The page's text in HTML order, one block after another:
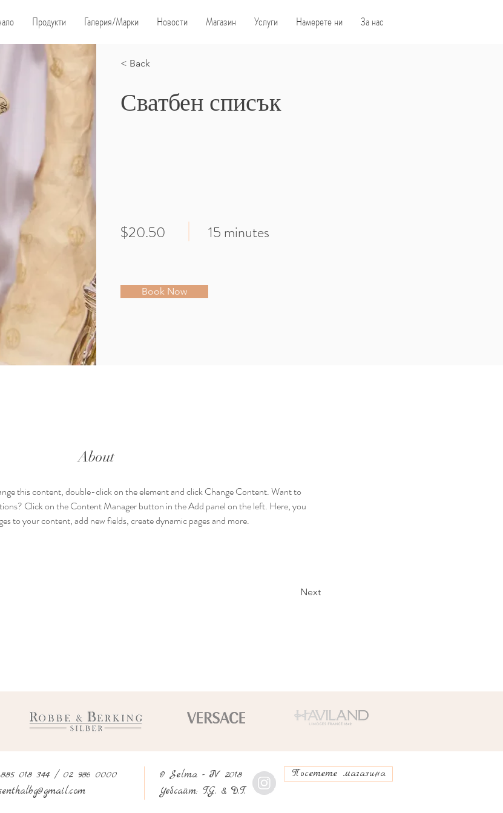
Продукти Галерия/Марки Новости Магазин Услуги Намерете ни За нас
< Back
Сватбен списък
$20.50 15 minutes
Book Now
About
this content, double-click on the element and click Change Content. Want to
Click on the Content Manager button in the Add panel on the left. Here, you
to your content, add new fields, create dynamic pages and more.
Next
018 344 / 02 986 0000
© Selma - IV 2018
Уебсайт: T.G. & D.T.
Посетете магазина